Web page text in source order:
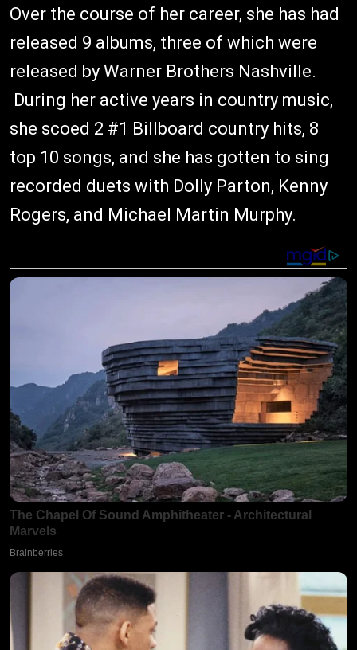
Over the course of her career, she has had
released 9 albums, three of which were
released by Warner Brothers Nashville.
During her active years in country music,
she scoed 2 #1 Billboard country hits, 8
top 10 songs, and she has gotten to sing
recorded duets with Dolly Parton, Kenny
Rogers, and Michael Martin Murphy.